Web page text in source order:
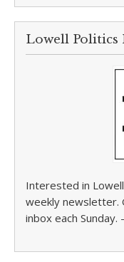
Lowell Politics
Interested in
weekly newsletter.
inbox each Sunday.